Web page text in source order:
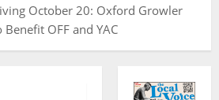
October 20: Oxford Growler
OFF and YAC